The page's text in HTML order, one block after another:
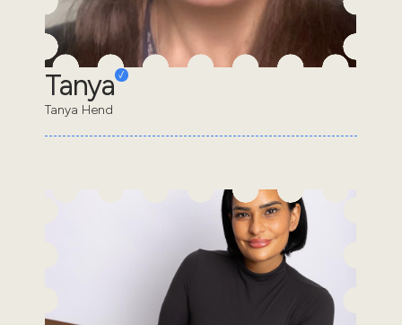
Tanya
Tanya Hend